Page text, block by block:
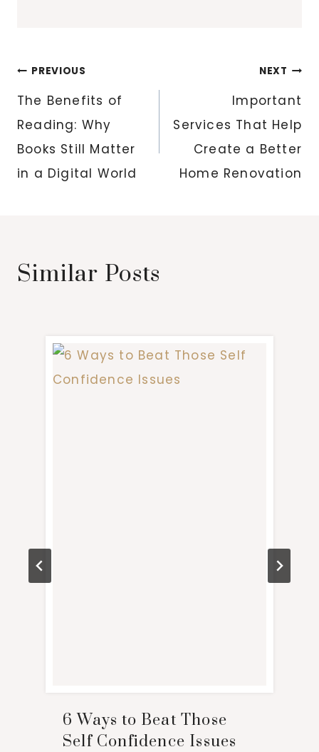
Post
navigation
PREVIOUS
The Benefits of
Reading: Why
Books Still Matter
in a Digital World
NEXT
Important
Services That Help
Create a Better
Home Renovation
Similar Posts
6 Ways to Beat Those
Self Confidence Issues